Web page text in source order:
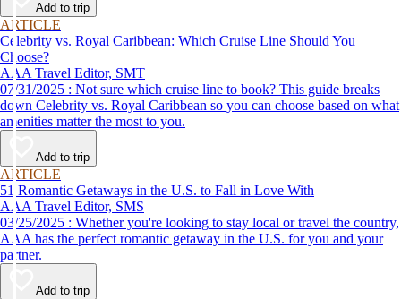
Add to trip
ARTICLE
Celebrity vs. Royal Caribbean: Which Cruise Line Should You
Choose?
AAA Travel Editor, SMT
07/31/2025 : Not sure which cruise line to book? This guide breaks
down Celebrity vs. Royal Caribbean so you can choose based on what
amenities matter the most to you.
Add to trip
ARTICLE
51 Romantic Getaways in the U.S. to Fall in Love With
AAA Travel Editor, SMS
03/25/2025 : Whether you're looking to stay local or travel the country,
AAA has the perfect romantic getaway in the U.S. for you and your
partner.
Add to trip